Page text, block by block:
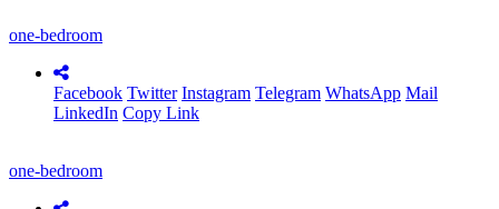
one-bedroom
Facebook Twitter Instagram Telegram WhatsApp Mail
LinkedIn Copy Link
one-bedroom